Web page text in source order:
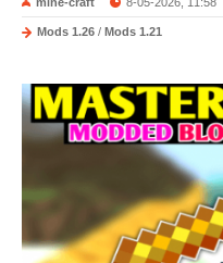
Mods 1.26 / Mods 1.21